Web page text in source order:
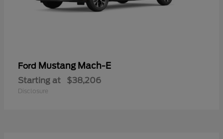
Ford Mustang Mach-E
Starting at $38,206
Disclosure